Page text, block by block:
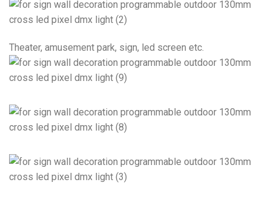
Theater, amusement park, sign, led screen etc.